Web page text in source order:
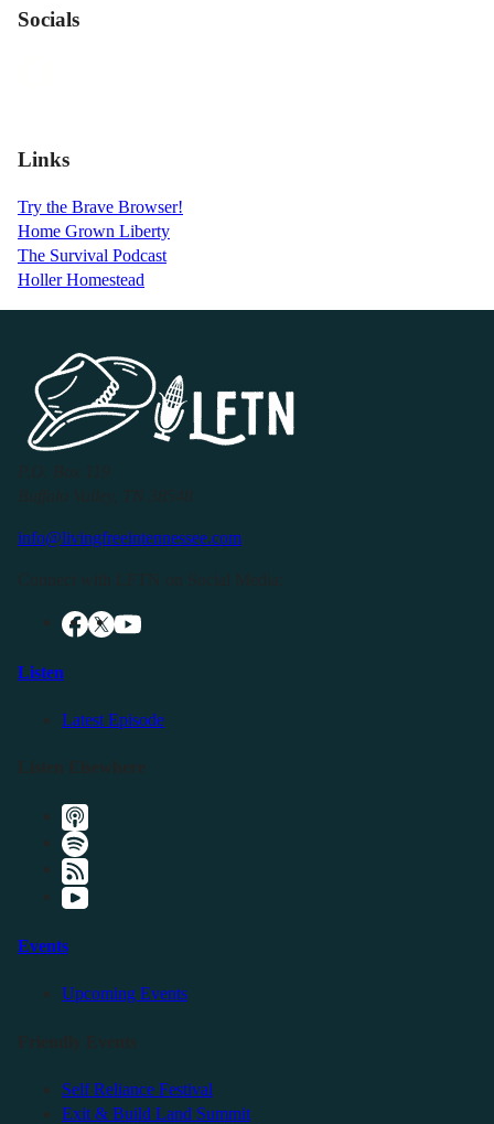
Socials
Links
Try the Brave Browser!
Home Grown Liberty
The Survival Podcast
Holler Homestead
info@livingfreeintennessee.com
Listen
Latest Episode
Events
Upcoming Events
Self Reliance Festival
Exit & Build Land Summit